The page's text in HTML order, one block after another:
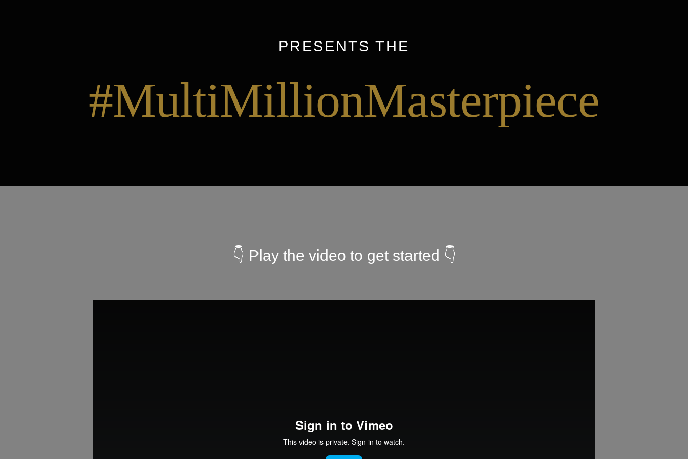
PRESENTS THE
#MultiMillionMasterpiece
👇 Play the video to get started 👇